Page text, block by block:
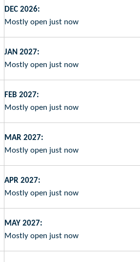
DEC 2026:
Mostly open just now
JAN 2027:
Mostly open just now
FEB 2027:
Mostly open just now
MAR 2027:
Mostly open just now
APR 2027:
Mostly open just now
MAY 2027:
Mostly open just now